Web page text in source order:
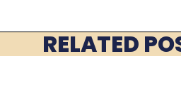
RELATED